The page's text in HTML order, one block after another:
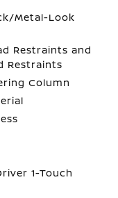
Metal-Look
Restraints and
Restraints
Column
1-Touch